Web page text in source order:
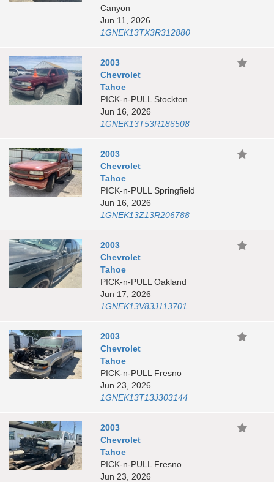
Canyon
Jun 11, 2026
1GNEK13TX3R312880
2003
Chevrolet
Tahoe
PICK-n-PULL Stockton
Jun 16, 2026
1GNEK13T53R186508
2003
Chevrolet
Tahoe
PICK-n-PULL Springfield
Jun 16, 2026
1GNEK13Z13R206788
2003
Chevrolet
Tahoe
PICK-n-PULL Oakland
Jun 17, 2026
1GNEK13V83J113701
2003
Chevrolet
Tahoe
PICK-n-PULL Fresno
Jun 23, 2026
1GNEK13T13J303144
2003
Chevrolet
Tahoe
PICK-n-PULL Fresno
Jun 23, 2026